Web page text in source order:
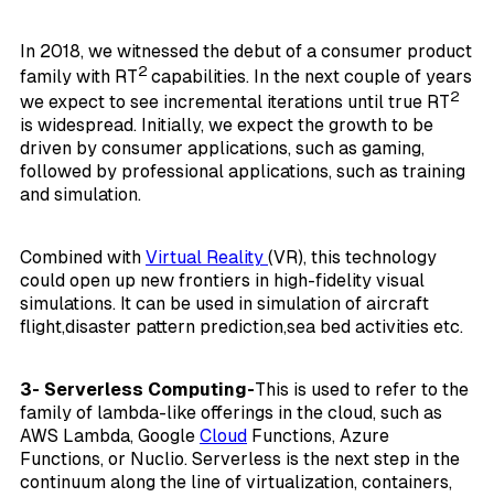
In 2018, we witnessed the debut of a consumer product
family with RT2 capabilities. In the next couple of years
we expect to see incremental iterations until true RT2
is widespread. Initially, we expect the growth to be
driven by consumer applications, such as gaming,
followed by professional applications, such as training
and simulation.
Combined with Virtual Reality (VR), this technology
could open up new frontiers in high-fidelity visual
simulations. It can be used in simulation of aircraft
flight,disaster pattern prediction,sea bed activities etc.
3- Serverless Computing-This is used to refer to the
family of lambda-like offerings in the cloud, such as
AWS Lambda, Google Cloud Functions, Azure
Functions, or Nuclio. Serverless is the next step in the
continuum along the line of virtualization, containers,